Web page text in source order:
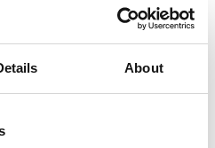
About
and sculpture since
was the favored material of
Now, however, a
is manipulating the
at the precious stone,